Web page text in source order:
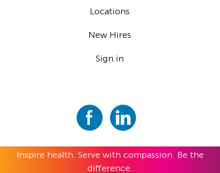
Locations
New Hires
Sign in
Inspire health. Serve with compassion. Be the
difference.